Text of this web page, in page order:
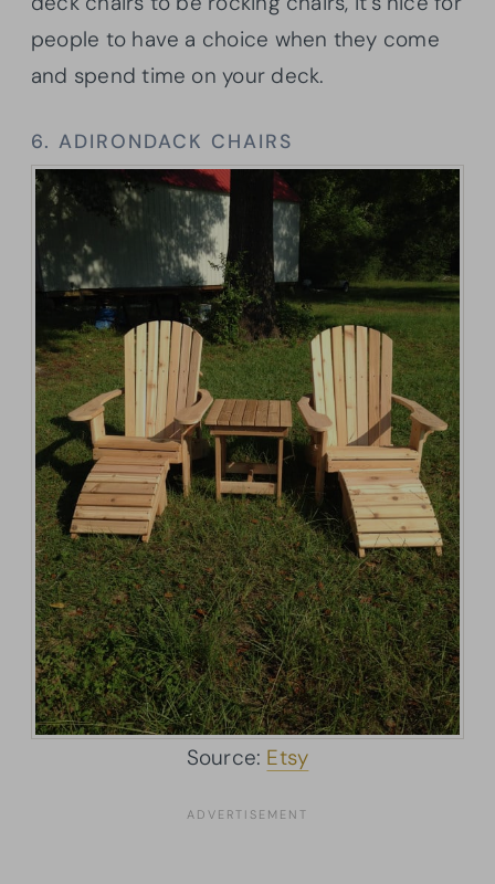
people to have a choice when they come
and spend time on your deck.
6. ADIRONDACK CHAIRS
Source: Etsy